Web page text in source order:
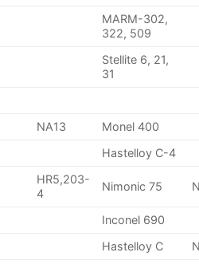
MARM-302,
322, 509
Stellite 6, 21,
31
NA13
Monel 400
Hastelloy C-4
HR5,203-
4
Nimonic 75
Inconel 690
Hastelloy C